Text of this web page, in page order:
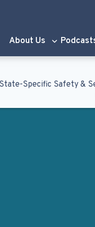
About Us
State-Specific Safety &